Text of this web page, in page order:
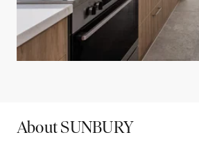
About SUNBURY